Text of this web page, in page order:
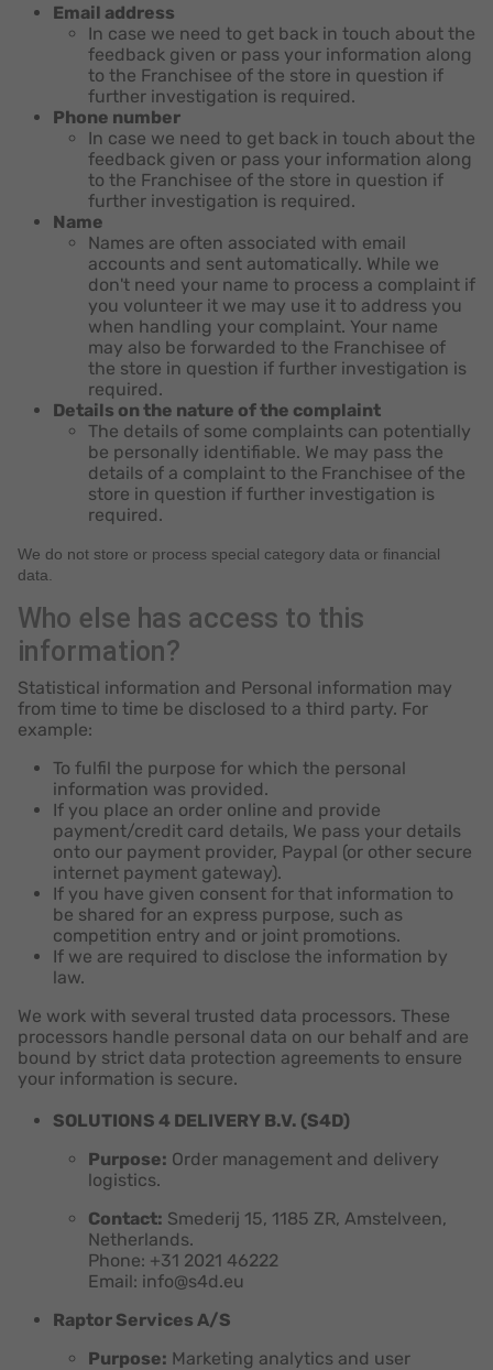
Email address
In case we need to get back in touch about the
feedback given or pass your information along
to the Franchisee of the store in question if
further investigation is required.
Phone number
In case we need to get back in touch about the
feedback given or pass your information along
to the Franchisee of the store in question if
further investigation is required.
Name
Names are often associated with email
accounts and sent automatically. While we
don't need your name to process a complaint if
you volunteer it we may use it to address you
when handling your complaint. Your name
may also be forwarded to the Franchisee of
the store in question if further investigation is
required.
Details on the nature of the complaint
The details of some complaints can potentially
be personally identifiable. We may pass the
details of a complaint to the Franchisee of the
store in question if further investigation is
required.
We do not store or process special category data or financial
data.
Who else has access to this
information?
Statistical information and Personal information may
from time to time be disclosed to a third party. For
example:
To fulfil the purpose for which the personal
information was provided.
If you place an order online and provide
payment/credit card details, We pass your details
onto our payment provider, Paypal (or other secure
internet payment gateway).
If you have given consent for that information to
be shared for an express purpose, such as
competition entry and or joint promotions.
If we are required to disclose the information by
law.
We work with several trusted data processors. These
processors handle personal data on our behalf and are
bound by strict data protection agreements to ensure
your information is secure.
SOLUTIONS 4 DELIVERY B.V. (S4D)
Purpose: Order management and delivery
logistics.
Contact: Smederij 15, 1185 ZR, Amstelveen,
Netherlands.
Phone: +31 2021 46222
Email: info@s4d.eu
Raptor Services A/S
Purpose: Marketing analytics and user